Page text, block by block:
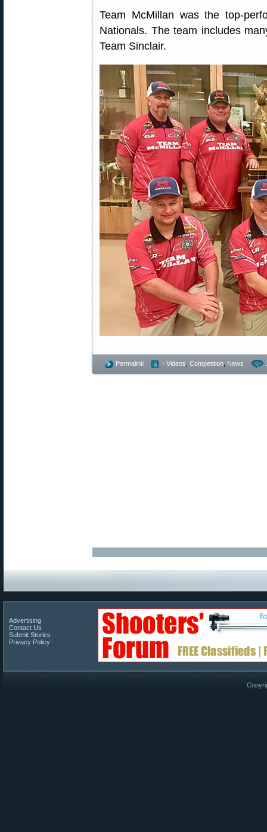
Team McMillan was the top-
Nationals. The team includes
Team Sinclair.
Permalink - Videos Competition News
Advertising
Contact Us
Submit Stories
Privacy Policy